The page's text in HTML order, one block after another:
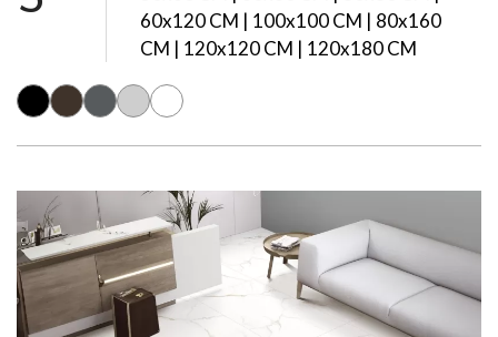
60x120 CM | 100x100 CM | 80x160
CM | 120x120 CM | 120x180 CM